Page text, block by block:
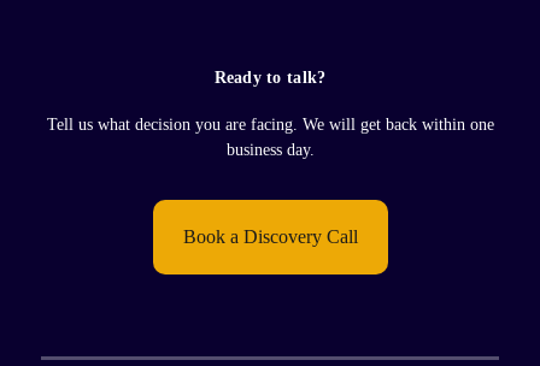
Ready to talk?
Tell us what decision you are facing. We will get back within one
business day.
Book a Discovery Call